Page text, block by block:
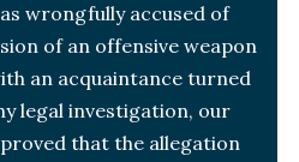
wrongfully accused of
of an offensive weapon
an acquaintance turned
legal investigation, our
that the allegation